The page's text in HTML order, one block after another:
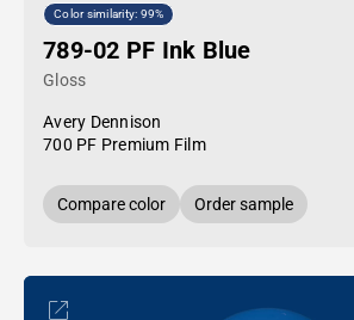
Color similarity: 99%
789-02 PF Ink Blue
Gloss
Avery Dennison
700 PF Premium Film
Compare color Order sample